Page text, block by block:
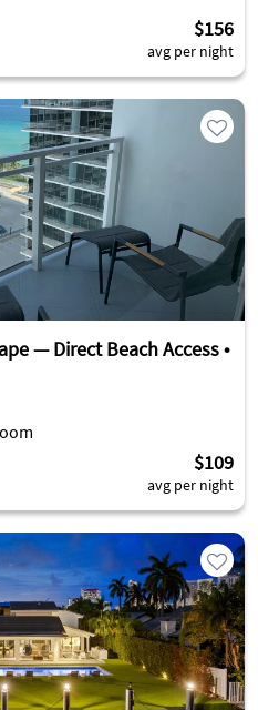
$156
avg per night
— Direct Beach Access •
$109
avg per night